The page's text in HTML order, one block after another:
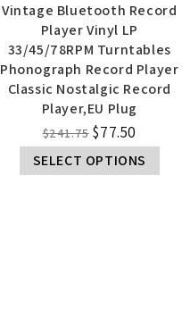
Vintage Bluetooth Record
Player Vinyl LP
33/45/78RPM Turntables
Phonograph Record Player
Classic Nostalgic Record
Player,EU Plug
$241.75 $77.50
SELECT OPTIONS